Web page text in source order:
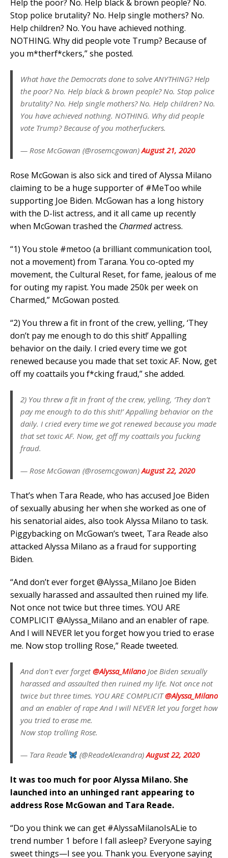
Help the poor? No. Help black & brown people? No.
Stop police brutality? No. Help single mothers? No.
Help children? No. You have achieved nothing.
NOTHING. Why did people vote Trump? Because of
you m*therf*ckers,” she posted.
What have the Democrats done to solve ANYTHING? Help
the poor? No. Help black & brown people? No. Stop police
brutality? No. Help single mothers? No. Help children? No.
You have achieved nothing. NOTHING. Why did people
vote Trump? Because of you motherfuckers.
— Rose McGowan (@rosemcgowan)August 21, 2020
Rose McGowan is also sick and tired of Alyssa Milano
claiming to be a huge supporter of #MeToo while
supporting Joe Biden. McGowan has a long history
with the D-list actress, and it all came up recently
when McGowan trashed the Charmedactress.
“1) You stole #metoo (a brilliant communication tool,
not a movement) from Tarana. You co-opted my
movement, the Cultural Reset, for fame, jealous of me
for outing my rapist. You made 250k per week on
Charmed,” McGowan posted.
“2) You threw a fit in front of the crew, yelling, ‘They
don’t pay me enough to do this shit!’ Appalling
behavior on the daily. I cried every time we got
renewed because you made that set toxic AF. Now, get
off my coattails you f*cking fraud,” she added.
2) You threw a fit in front of the crew, yelling, ‘They don’t
pay me enough to do this shit!’ Appalling behavior on the
daily. I cried every time we got renewed because you made
that set toxic AF. Now, get off my coattails you fucking
fraud.
— Rose McGowan (@rosemcgowan)August 22, 2020
That’s when Tara Reade, who has accused Joe Biden
of sexually abusing her when she worked as one of
his senatorial aides, also took Alyssa Milano to task.
Piggybacking on McGowan’s tweet, Tara Reade also
attacked Alyssa Milano as a fraud for supporting
Biden.
“And don’t ever forget @Alyssa_Milano Joe Biden
sexually harassed and assaulted then ruined my life.
Not once not twice but three times. YOU ARE
COMPLICIT @Alyssa_Milano and an enabler of rape.
And I will NEVER let you forget how you tried to erase
me. Now stop trolling Rose,” Reade tweeted.
And don't ever forget@Alyssa_MilanoJoe Biden sexually
harassed and assaulted then ruined my life. Not once not
twice but three times. YOU ARE COMPLICIT@Alyssa_Milano
and an enabler of rape And I will NEVER let you forget how
you tried to erase me.
Now stop trolling Rose.
— Tara Reade (@ReadeAlexandra)August 22, 2020
It was too much for poor Alyssa Milano. She
launched into an unhinged rant appearing to
address Rose McGowan and Tara Reade.
“Do you think we can get #AlyssaMilanoIsALie to
trend number 1 before I fall asleep? Everyone saying
sweet things—I see you. Thank you. Everyone saying